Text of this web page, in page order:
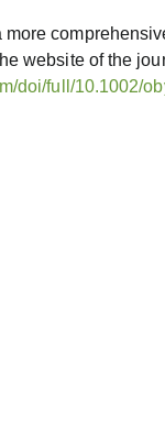
website of the
doi/full/10.1002/